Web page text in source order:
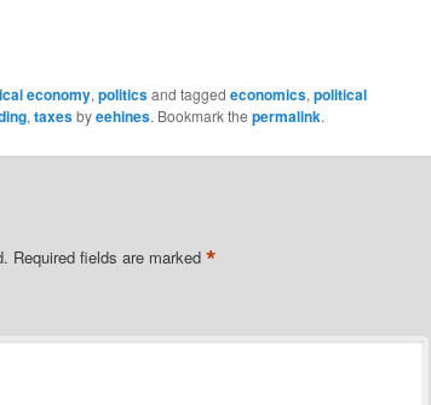
economy, politicsand tagged economics, political
, taxesbyeehines. Bookmark the permalink.
Required fields are marked *